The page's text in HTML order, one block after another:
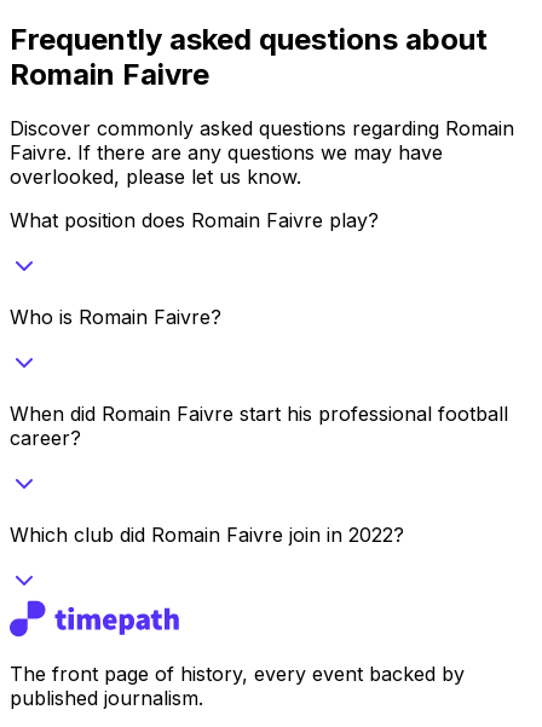
Frequently asked questions about
Romain Faivre
Discover commonly asked questions regarding Romain
Faivre. If there are any questions we may have
overlooked, please let us know.
What position does Romain Faivre play?
Who is Romain Faivre?
When did Romain Faivre start his professional football
career?
Which club did Romain Faivre join in 2022?
The front page of history, every event backed by
published journalism.